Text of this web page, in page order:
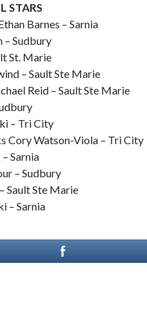
STARS
Barnes – Sarnia
– Sudbury
St. Marie
– Sault Ste Marie
Reid – Sault Ste Marie
– Tri City
Cory Watson-Viola – Tri City
Sarnia
– Sudbury
Sault Ste Marie
– Sarnia